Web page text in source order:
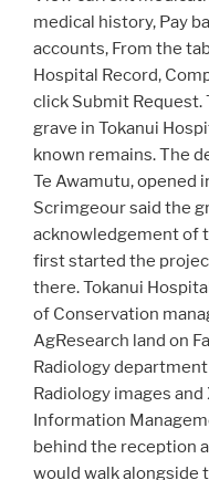
medical history, Pay
accounts, From the
Hospital Record,
click Submit Request.
grave in Tokanui
known remains. The
Te Awamutu, opened
Scrimgeour said the
acknowledgement of
first started the
there. Tokanui
of Conservation
AgResearch land on
Radiology
Radiology images
Information
behind the reception
would walk alongside